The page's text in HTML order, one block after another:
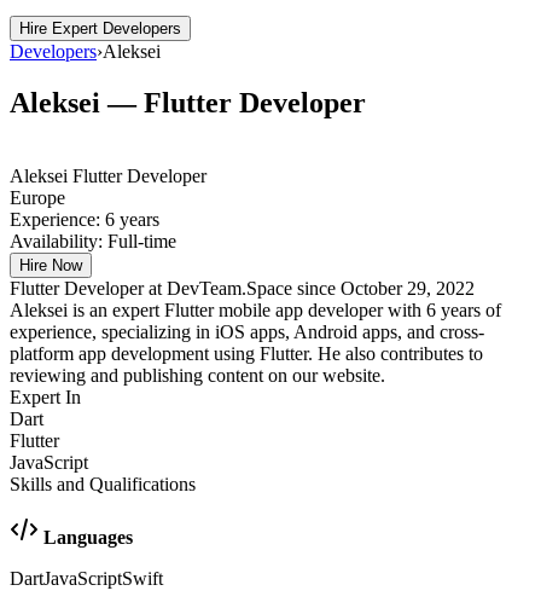
Hire Expert Developers
Developers›Aleksei
Aleksei — Flutter Developer
Aleksei Flutter Developer
Europe
Experience: 6 years
Availability: Full-time
Hire Now
Flutter Developer at DevTeam.Space since October 29, 2022
Aleksei is an expert Flutter mobile app developer with 6 years of
experience, specializing in iOS apps, Android apps, and cross-
platform app development using Flutter. He also contributes to
reviewing and publishing content on our website.
Expert In
Dart
Flutter
JavaScript
Skills and Qualifications
Languages
DartJavaScriptSwift